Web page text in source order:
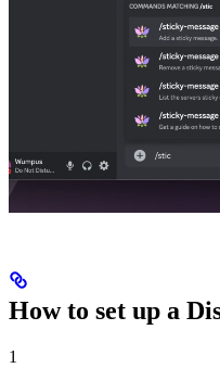
How to set up a
1